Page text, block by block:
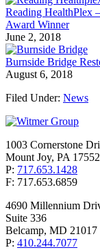
Reading HealthPlex
Award Winner
June 2, 2018
Burnside Bridge
August 6, 2018
Filed Under: News
1003 Cornerstone
Mount Joy, PA 17552
P: 717.653.1428
F: 717.653.6859
4690 Millennium
Suite 336
Belcamp, MD 21017
P: 410.244.7077